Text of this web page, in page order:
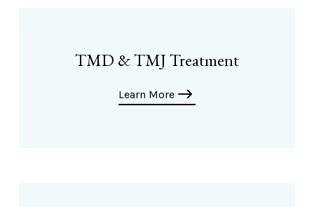
TMD & TMJ Treatment
Learn More